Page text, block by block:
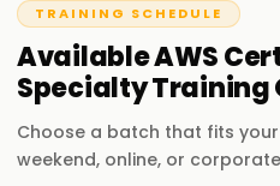
obtaining an explicit, deep
robust security infrastructure
Learnsoft, we focus on
teaching an AWS security
workshops when preparing for
exam.
TRAINING SCHEDULE
AvailableAWS
SpecialtyTraining
Choose a batch that fits
weekend, online, or